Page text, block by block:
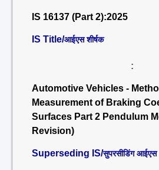
IS 16137 (Part 2):2025
IS Title/आईएस शीर्षक
:
Automotive Vehicles -
Measurement of Braking
Surfaces Part 2 Pendulum
Revision)
Superseding IS/सुपरसीडिंग आईएस